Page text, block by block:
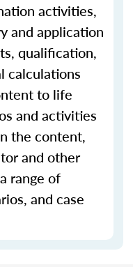
activities,
and application
qualification,
calculations
to life
and activities
the content,
and other
range of
and case